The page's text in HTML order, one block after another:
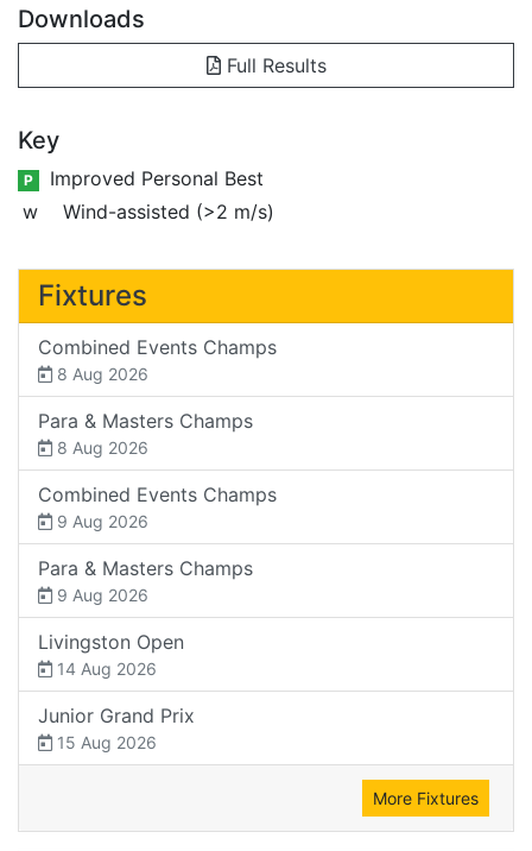
Downloads
Full Results
Key
P
Improved Personal Best
w
Wind-assisted (>2 m/s)
Fixtures
Combined Events Champs
8 Aug 2026
Para & Masters Champs
8 Aug 2026
Combined Events Champs
9 Aug 2026
Para & Masters Champs
9 Aug 2026
Livingston Open
14 Aug 2026
Junior Grand Prix
15 Aug 2026
More Fixtures